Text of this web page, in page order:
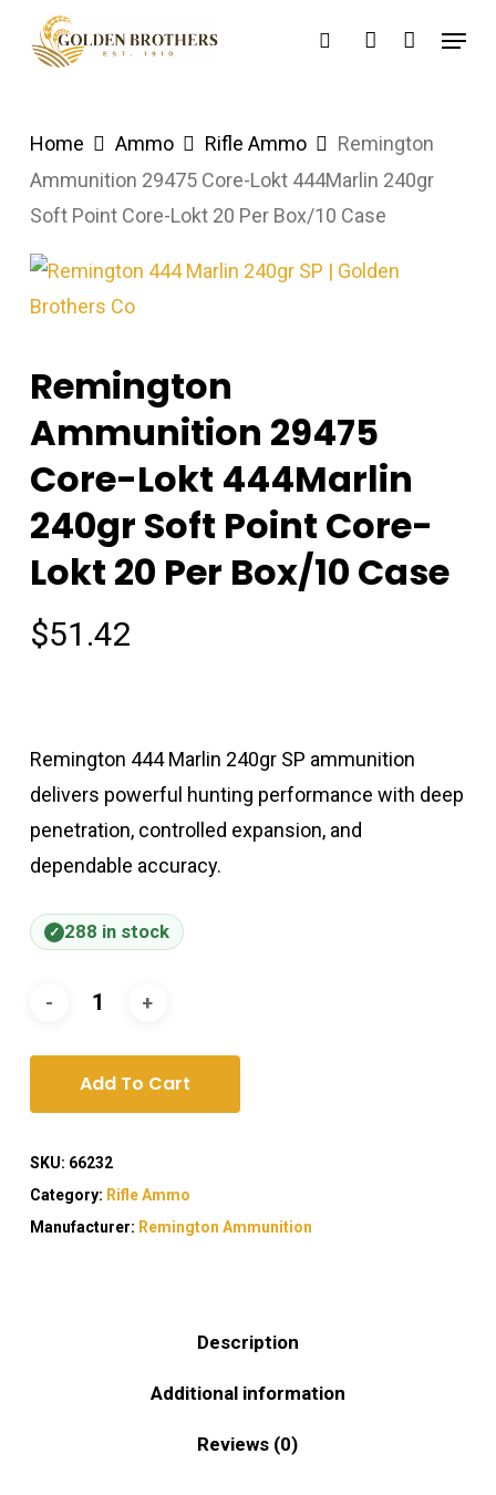
searchaccount
Menu
Home Ammo Rifle Ammo
Remington
Ammunition 29475 Core-Lokt 444Marlin 240gr
Soft Point Core-Lokt 20 Per Box/10 Case
Remington
Ammunition 29475
Core-Lokt 444Marlin
240gr Soft Point Core-
Lokt 20 Per Box/10 Case
$51.42
Remington 444 Marlin 240gr SP ammunition
delivers powerful hunting performance with deep
penetration, controlled expansion, and
dependable accuracy.
288 in stock
Add To Cart
SKU: 66232
Category: Rifle Ammo
Manufacturer: Remington Ammunition
Description
Additional information
Reviews (0)